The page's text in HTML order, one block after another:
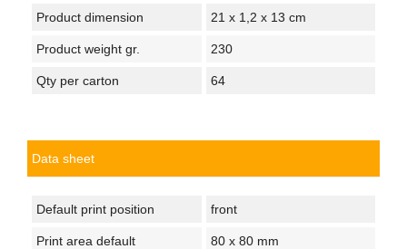
Product dimension 21 x 1,2 x 13 cm
Product weight gr. 230
Qty per carton 64
Data sheet
Default print position front
Print area default 80 x 80 mm